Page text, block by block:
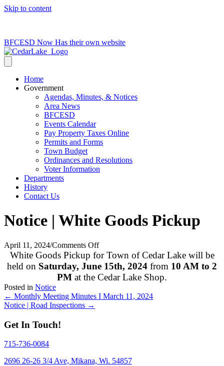
Skip to content
BFCESD Now Has their own website
Home
Government
Agendas, Minutes, & Notices
Area News
BFCESD
Events Calendar
Pay Property Taxes Online
Permits and Forms
Town Budget
Ordinances and Resolutions
Voter Information
Departments
History
Contact Us
Notice | White Goods Pickup
April 11, 2024/Comments Offon
Notice
White
Goods
White Goods Pickup for Town of Cedar Lake will be
held on Saturday, June 15th, 2024 from 10 AM to 2
PM at the Cedar Lake Shop.
Posted in Notice
Posts
navigation
← Monthly Meeting Minutes I March 11, 2024
Notice | Road Inspections →
Get In Touch!
715-736-0084
2696 26-26 3/4 Ave, Mikana, Wi. 54857